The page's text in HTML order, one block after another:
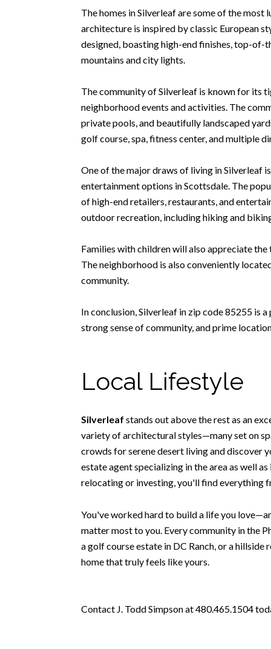
The homes in Silverleaf are some of the
architecture is inspired by classic European
designed, boasting high-end finishes, top-of-
mountains and city lights.
The community of Silverleaf is known for its
neighborhood events and activities. The
private pools, and beautifully landscaped
golf course, spa, fitness center, and multiple
One of the major draws of living in Silverleaf
entertainment options in Scottsdale. The
of high-end retailers, restaurants, and
outdoor recreation, including hiking and
Families with children will also appreciate
The neighborhood is also conveniently
community.
In conclusion, Silverleaf in zip code 85255 is
strong sense of community, and prime
Local Lifestyle
Silverleaf stands out above the rest as an
variety of architectural styles—many set on
crowds for serene desert living and discover
estate agent specializing in the area as well
relocating or investing, you'll find everything
You've worked hard to build a life you
matter most to you. Every community in the
a golf course estate in DC Ranch, or a
home that truly feels like yours.
Contact J. Todd Simpson at 480.465.1504